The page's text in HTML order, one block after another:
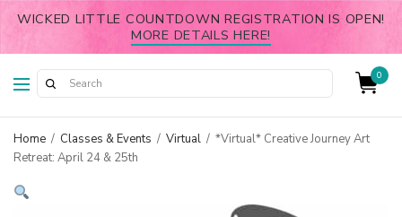
WICKED LITTLE COUNTDOWN REGISTRATION IS OPEN!
MORE DETAILS HERE!
0
Home / Classes & Events / Virtual / *Virtual* Creative Journey Art
Retreat: April 24 & 25th